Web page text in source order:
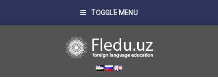
TOGGLE MENU